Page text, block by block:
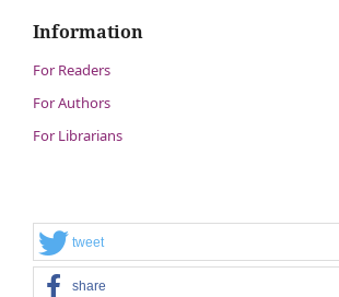
Information
For Readers
For Authors
For Librarians
tweet
share